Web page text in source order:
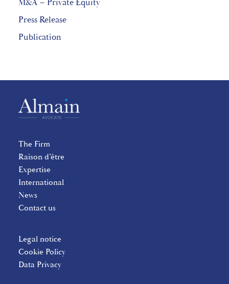
M&A – Private Equity
Press Release
Publication
The Firm
Raison d’être
Expertise
International
News
Contact us
Legal notice
Cookie Policy
Data Privacy